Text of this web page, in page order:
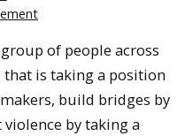
of people across
is taking a position
build bridges by
by taking a